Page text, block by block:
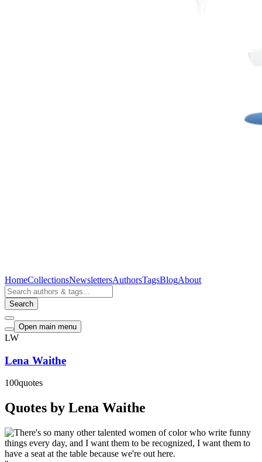
HomeCollectionsNewslettersAuthorsTagsBlogAbout
Search
Open main menu
LW
Lena Waithe
100quotes
Quotes by Lena Waithe